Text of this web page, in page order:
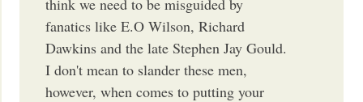
fanatics like E.O Wilson, Richard
Dawkins and the late Stephen Jay Gould.
I don't mean to slander these men,
however, when comes to putting your